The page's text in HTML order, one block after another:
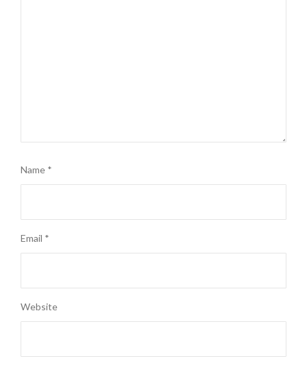
Name *
Email *
Website